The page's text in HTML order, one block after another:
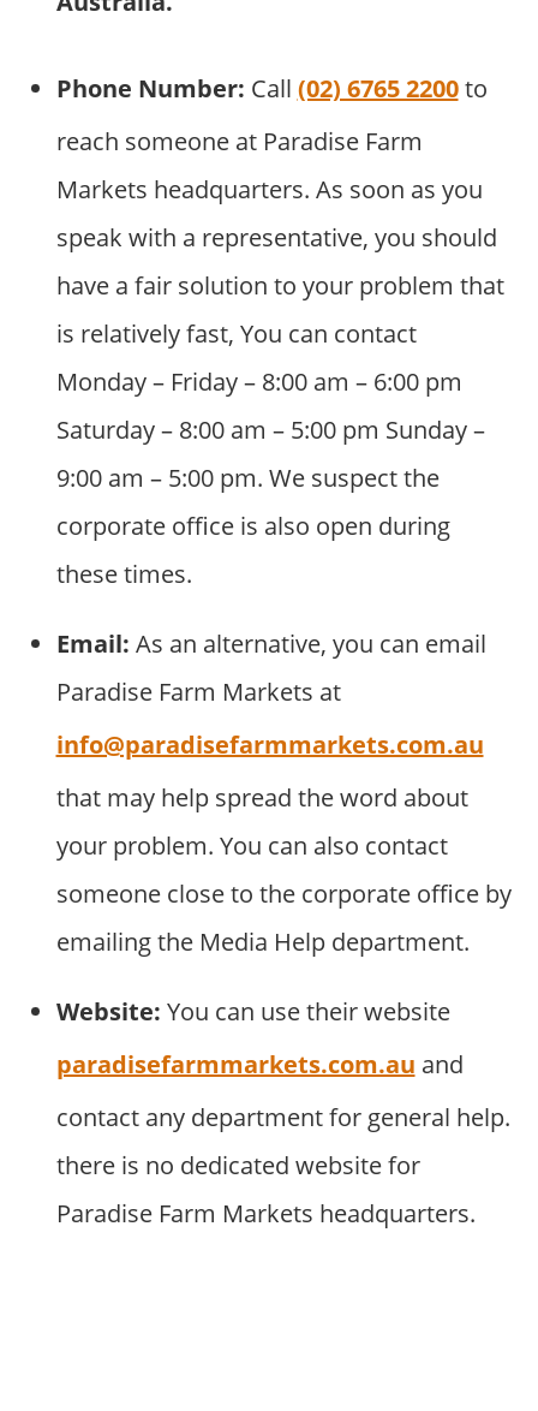
Phone Number: Call (02) 6765 2200to
reach someone at Paradise Farm
Markets headquarters. As soon as you
speak with a representative, you should
have a fair solution to your problem that
is relatively fast, You can contact
Monday – Friday – 8:00 am – 6:00 pm
Saturday – 8:00 am – 5:00 pm Sunday –
9:00 am – 5:00 pm. We suspect the
corporate office is also open during
these times.
Email: As an alternative, you can email
Paradise Farm Markets at
info@paradisefarmmarkets.com.au
that may help spread the word about
your problem. You can also contact
someone close to the corporate office by
emailing the Media Help department.
Website: You can use their website
paradisefarmmarkets.com.au and
contact any department for general help.
there is no dedicated website for
Paradise Farm Markets headquarters.